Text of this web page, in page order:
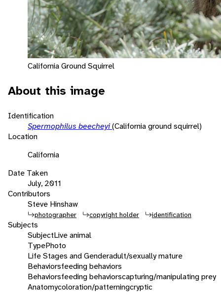
California Ground Squirrel
About this image
Identification
Spermophilus beecheyi(California ground squirrel)
Location
California
Date Taken
July, 2011
Contributors
Steve Hinshaw
photographer copyright holder identification
Subjects
SubjectLive animal
TypePhoto
Life Stages and Genderadult/sexually mature
Behaviorsfeeding behaviors
Behaviorsfeeding behaviorscapturing/manipulating prey
Anatomycoloration/patterningcryptic